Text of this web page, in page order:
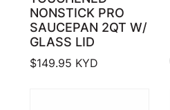
NONSTICK PRO
SAUCEPAN 2QT W/
GLASS LID
$149.95 KYD